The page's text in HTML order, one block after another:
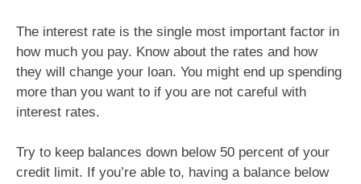
The interest rate is the single most important factor in
how much you pay. Know about the rates and how
they will change your loan. You might end up spending
more than you want to if you are not careful with
interest rates.
Try to keep balances down below 50 percent of your
credit limit. If you’re able to, having a balance below